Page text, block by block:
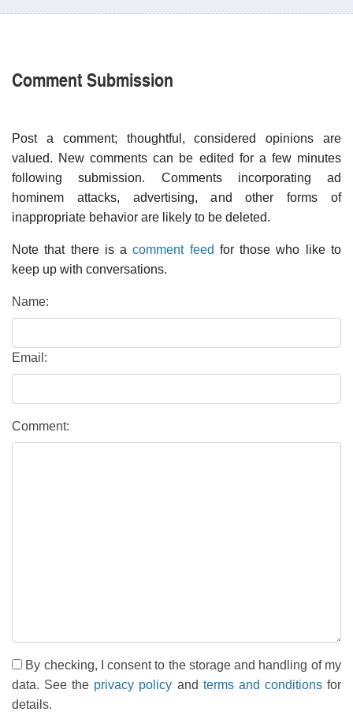
Comment Submission
Post a comment; thoughtful, considered opinions are
valued. New comments can be edited for a few minutes
following submission. Comments incorporating ad
hominem attacks, advertising, and other forms of
inappropriate behavior are likely to be deleted.
Note that there is acomment feed for those who like to
keep up with conversations.
Name:
Email:
Comment:
By checking, I consent to the storage and handling of my
data. See the privacy policy and terms and conditionsfor
details.